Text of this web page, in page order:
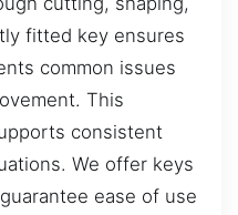
fitted key ensures
common issues
This
consistent
We offer keys
ease of use